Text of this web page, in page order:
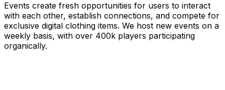
Events create fresh opportunities for users to interact
with each other, establish connections, and compete for
exclusive digital clothing items. We host new events on a
weekly basis, with over 400k players participating
organically.